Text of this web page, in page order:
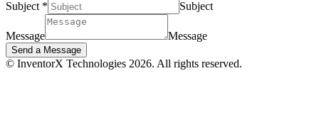
Subject * Subject
Message Message
Send a Message
© InventorX Technologies 2026. All rights reserved.